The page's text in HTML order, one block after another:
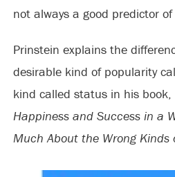
not always a good predictor
Prinstein explains the
desirable kind of popularity
kind called status in his book,
Happiness and Success in a
Much About the Wrong Kinds